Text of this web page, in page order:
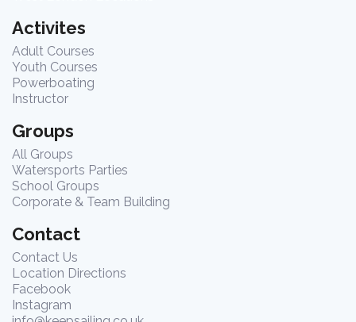
Activites
Adult Courses
Youth Courses
Powerboating
Instructor
Groups
All Groups
Watersports Parties
School Groups
Corporate & Team Building
Contact
Contact Us
Location Directions
Facebook
Instagram